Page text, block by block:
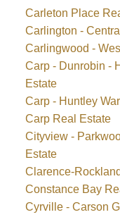
Carleton Place
Carlington -
Carlingwood -
Carp - Dunrobin -
Estate
Carp - Huntley
Carp Real Estate
Cityview -
Estate
Clarence-
Constance Bay
Cyrville - Carson